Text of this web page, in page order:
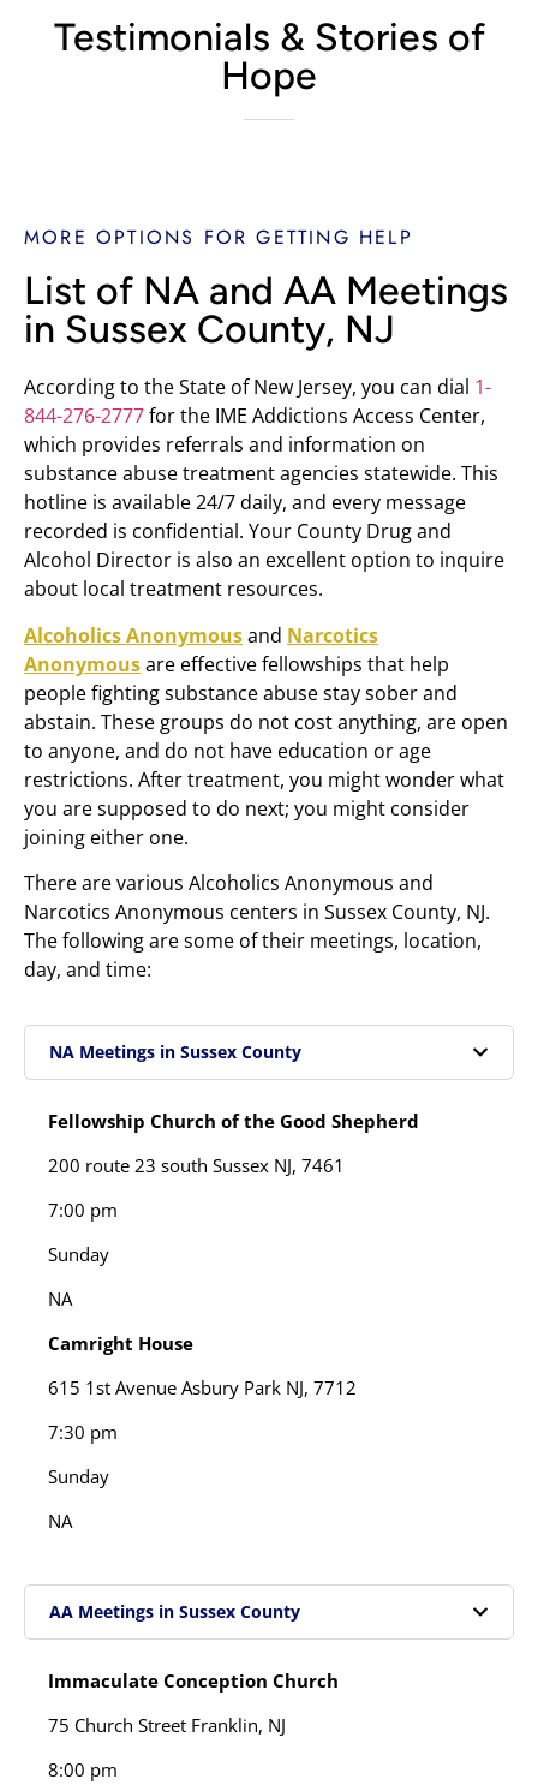
Testimonials & Stories of
Hope
MORE OPTIONS FOR GETTING HELP
List of NA and AA Meetings
in Sussex County, NJ
According to the State of New Jersey, you can dial 1-
844-276-2777for the IME Addictions Access Center,
which provides referrals and information on
substance abuse treatment agencies statewide. This
hotline is available 24/7 daily, and every message
recorded is confidential. Your County Drug and
Alcohol Director is also an excellent option to inquire
about local treatment resources.
Alcoholics Anonymousand Narcotics
Anonymousare effective fellowships that help
people fighting substance abuse stay sober and
abstain. These groups do not cost anything, are open
to anyone, and do not have education or age
restrictions. After treatment, you might wonder what
you are supposed to do next; you might consider
joining either one.
There are various Alcoholics Anonymous and
Narcotics Anonymous centers in Sussex County, NJ.
The following are some of their meetings, location,
day, and time:
NA Meetings in Sussex County
Fellowship Church of the Good Shepherd
200 route 23 south Sussex NJ, 7461
7:00 pm
Sunday
NA
Camright House
615 1st Avenue Asbury Park NJ, 7712
7:30 pm
Sunday
NA
AA Meetings in Sussex County
Immaculate Conception Church
75 Church Street Franklin, NJ
8:00 pm